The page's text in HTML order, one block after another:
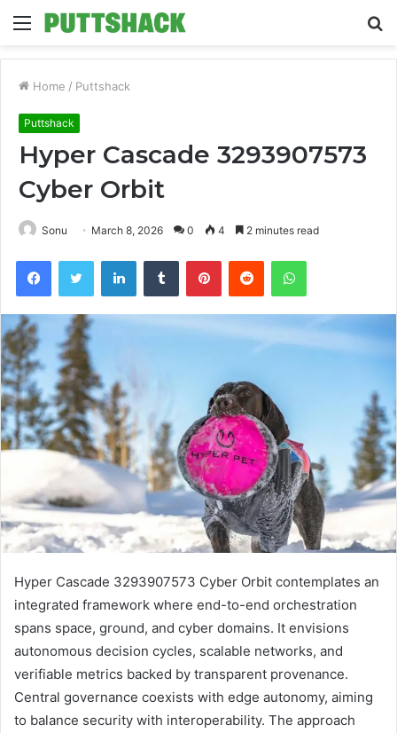
Menu
Home / Puttshack
Puttshack
Hyper Cascade 3293907573
Cyber Orbit
Sonu March 8, 2026 0 4 2 minutes read
FacebookTwitter LinkedInTumblr PinterestReddit WhatsApp
Hyper Cascade 3293907573 Cyber Orbit contemplates an
integrated framework where end-to-end orchestration
spans space, ground, and cyber domains. It envisions
autonomous decision cycles, scalable networks, and
verifiable metrics backed by transparent provenance.
Central governance coexists with edge autonomy, aiming
to balance security with interoperability. The approach